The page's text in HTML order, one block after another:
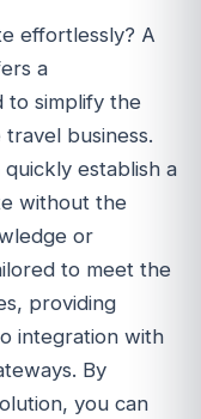
effortlessly? A
a
to simplify the
business.
establish a
without the
or
to meet the
providing
integration with
By
you can